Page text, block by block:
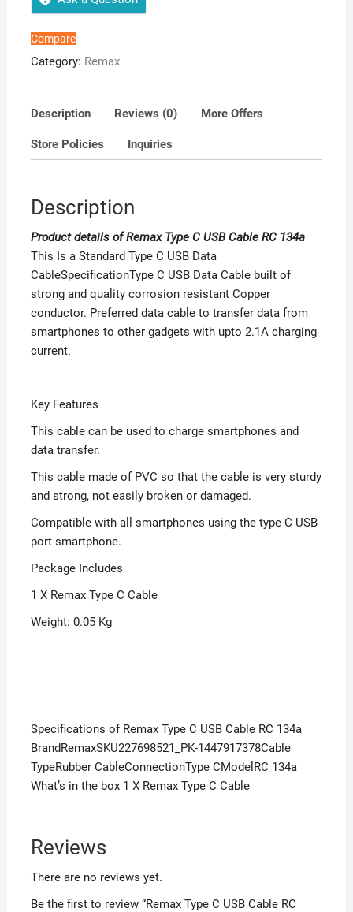
quantity
Compare
Category: Remax
Description Reviews (0) More Offers
Store Policies Inquiries
Description
Product details of Remax Type C USB Cable RC 134a
This Is a Standard Type C USB Data
CableSpecificationType C USB Data Cable built of
strong and quality corrosion resistant Copper
conductor. Preferred data cable to transfer data from
smartphones to other gadgets with upto 2.1A charging
current.
Key Features
This cable can be used to charge smartphones and
data transfer.
This cable made of PVC so that the cable is very sturdy
and strong, not easily broken or damaged.
Compatible with all smartphones using the type C USB
port smartphone.
Package Includes
1 X Remax Type C Cable
Weight: 0.05 Kg
Specifications of Remax Type C USB Cable RC 134a
BrandRemaxSKU227698521_PK-1447917378Cable
TypeRubber CableConnectionType CModelRC 134a
What’s in the box 1 X Remax Type C Cable
Reviews
There are no reviews yet.
Be the first to review “Remax Type C USB Cable RC